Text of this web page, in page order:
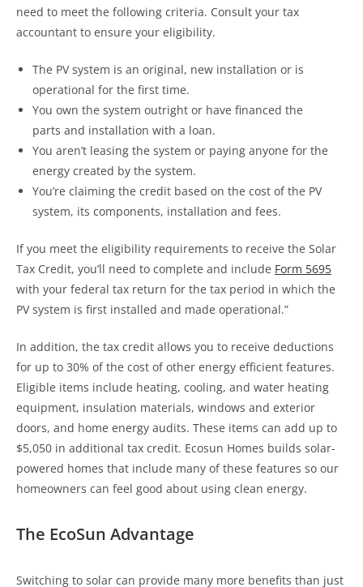
need to meet the following criteria. Consult your tax
accountant to ensure your eligibility.
The PV system is an original, new installation or is
operational for the first time.
You own the system outright or have financed the
parts and installation with a loan.
You aren’t leasing the system or paying anyone for the
energy created by the system.
You’re claiming the credit based on the cost of the PV
system, its components, installation and fees.
If you meet the eligibility requirements to receive the Solar
Tax Credit, you’ll need to complete and include Form 5695
with your federal tax return for the tax period in which the
PV system is first installed and made operational.”
In addition, the tax credit allows you to receive deductions
for up to 30% of the cost of other energy efficient features.
Eligible items include heating, cooling, and water heating
equipment, insulation materials, windows and exterior
doors, and home energy audits. These items can add up to
$5,050 in additional tax credit. Ecosun Homes builds solar-
powered homes that include many of these features so our
homeowners can feel good about using clean energy.
The EcoSun Advantage
Switching to solar can provide many more benefits than just